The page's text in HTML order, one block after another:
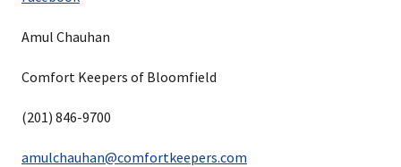
Amul Chauhan
Comfort Keepers of Bloomfield
(201) 846-9700
amulchauhan@comfortkeepers.com